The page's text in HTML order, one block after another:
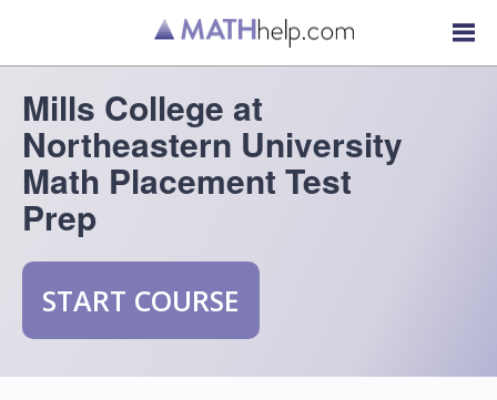
Mills College at
Northeastern University
Math Placement Test
Prep
START COURSE